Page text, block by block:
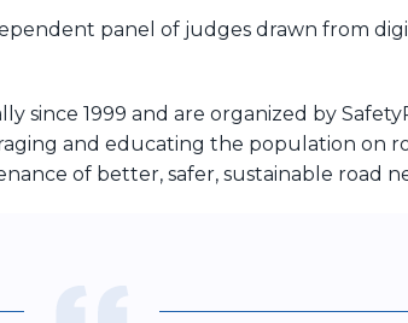
panel of judges drawn from
since 1999 and are organized by
and educating the population on
of better, safer, sustainable road